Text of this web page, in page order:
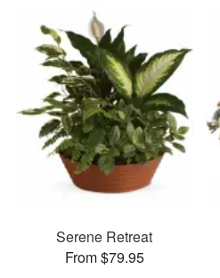
Serene Retreat
From $79.95